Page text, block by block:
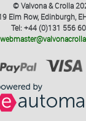
© Valvona & Crolla
Elm Row, Edinburgh,
Tel: +44 (0)131 556